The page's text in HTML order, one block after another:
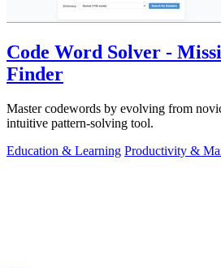
Code Word Solver -
Finder
Master codewords by evolving from
intuitive pattern-solving tool.
Education & Learning Productivity &